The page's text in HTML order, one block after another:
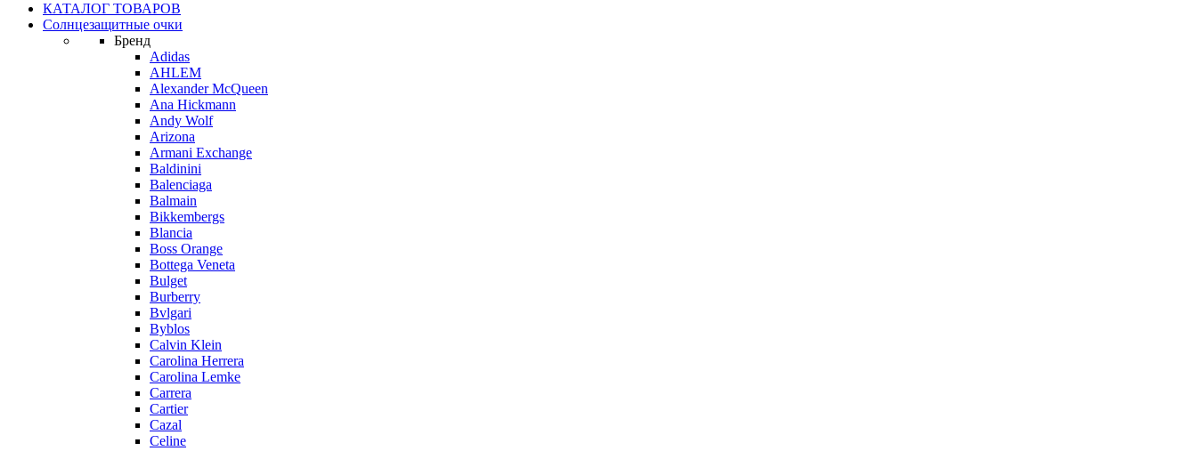
КАТАЛОГ ТОВАРОВ
Солнцезащитные очки
Бренд
Adidas
AHLEM
Alexander McQueen
Ana Hickmann
Andy Wolf
Arizona
Armani Exchange
Baldinini
Balenciaga
Balmain
Bikkembergs
Blancia
Boss Orange
Bottega Veneta
Bulget
Burberry
Bvlgari
Byblos
Calvin Klein
Carolina Herrera
Carolina Lemke
Carrera
Cartier
Cazal
Celine